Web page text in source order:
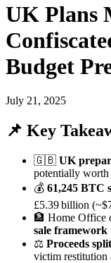
UK Plans
Budget
July 21, 2025
📌 Key
🇬🇧 UK
potentially
💰 61,245 BTC
£5.39 billion
🏦 Home Office
sale framework
⚖️ Proceeds split
victim restitution